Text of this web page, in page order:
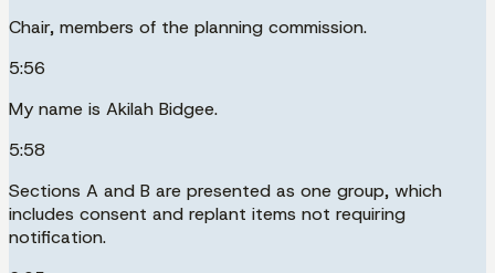
Chair, members of the planning commission.
5:56
My name is Akilah Bidgee.
5:58
Sections A and B are presented as one group, which
includes consent and replant items not requiring
notification.